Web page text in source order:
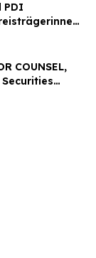
PDI
in
bekannt
COUNSEL,
Before